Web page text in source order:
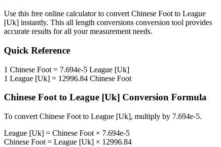
Use this free online calculator to convert Chinese Foot to League
[Uk] instantly. This all length conversions conversion tool provides
accurate results for all your measurement needs.
Quick Reference
1 Chinese Foot = 7.694e-5 League [Uk]
1 League [Uk] = 12996.84 Chinese Foot
Chinese Footto League [Uk] Conversion Formula
To convert Chinese Foot to League [Uk], multiply by 7.694e-5.
League [Uk] = Chinese Foot × 7.694e-5
Chinese Foot = League [Uk] × 12996.84